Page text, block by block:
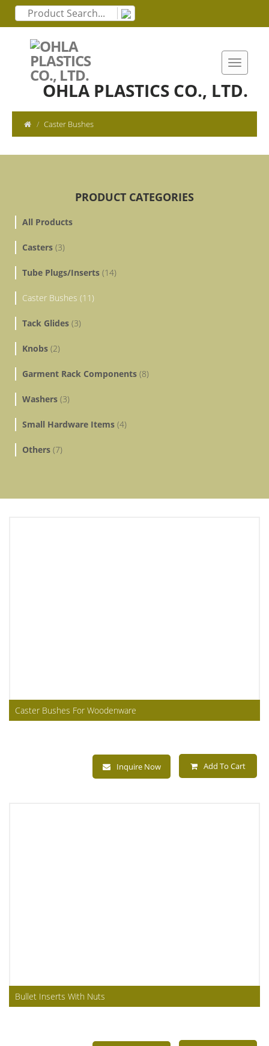
OHLA PLASTICS CO., LTD.
Caster Bushes
PRODUCT CATEGORIES
All Products
Casters (3)
Tube Plugs/Inserts (14)
Caster Bushes (11)
Tack Glides (3)
Knobs (2)
Garment Rack Components (8)
Washers (3)
Small Hardware Items (4)
Others (7)
Caster Bushes For Woodenware
Inquire Now Add To Cart
Bullet Inserts With Nuts